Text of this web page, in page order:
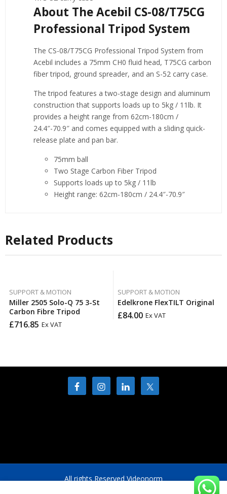
About The Acebil CS-08/T75CG
Professional Tripod System
The CS-08/T75CG Professional Tripod System from
Acebil includes a 75mm CH0 fluid head, T75CG carbon
fiber tripod, ground spreader, and an S-52 carry case.
The tripod features a two-stage design and aluminum
construction that supports loads up to 5kg / 11lb. It
provides a height range from 62cm-180cm /
24.4″-70.9″ and comes equipped with a sliding quick-
release plate and pan bar.
75mm ball
Two Stage Carbon Fiber Tripod
Supports loads up to 5kg / 11lb
Height range: 62cm-180cm / 24.4″-70.9″
Related Products
SUPPORT & MOTION
Miller 2505 Solo-Q 75 3-St
Carbon Fibre Tripod
£716.85 Ex VAT
SUPPORT & MOTION
Edelkrone FlexTILT Original
£84.00 Ex VAT
All rights Reserved Videonorm